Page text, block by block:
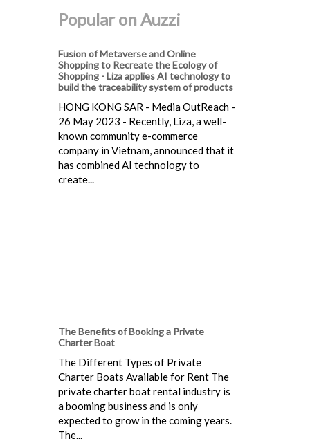
Popular on Auzzi
Fusion of Metaverse and Online
Shopping to Recreate the Ecology of
Shopping - Liza applies AI technology to
build the traceability system of products
HONG KONG SAR - Media OutReach -
26 May 2023 - Recently, Liza, a well-
known community e-commerce
company in Vietnam, announced that it
has combined AI technology to
create...
The Benefits of Booking a Private
Charter Boat
The Different Types of Private
Charter Boats Available for Rent The
private charter boat rental industry is
a booming business and is only
expected to grow in the coming years.
The...